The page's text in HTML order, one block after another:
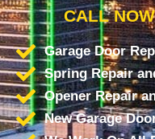
CALL
Garage Door
Spring Repair
Opener Repair
New Garage